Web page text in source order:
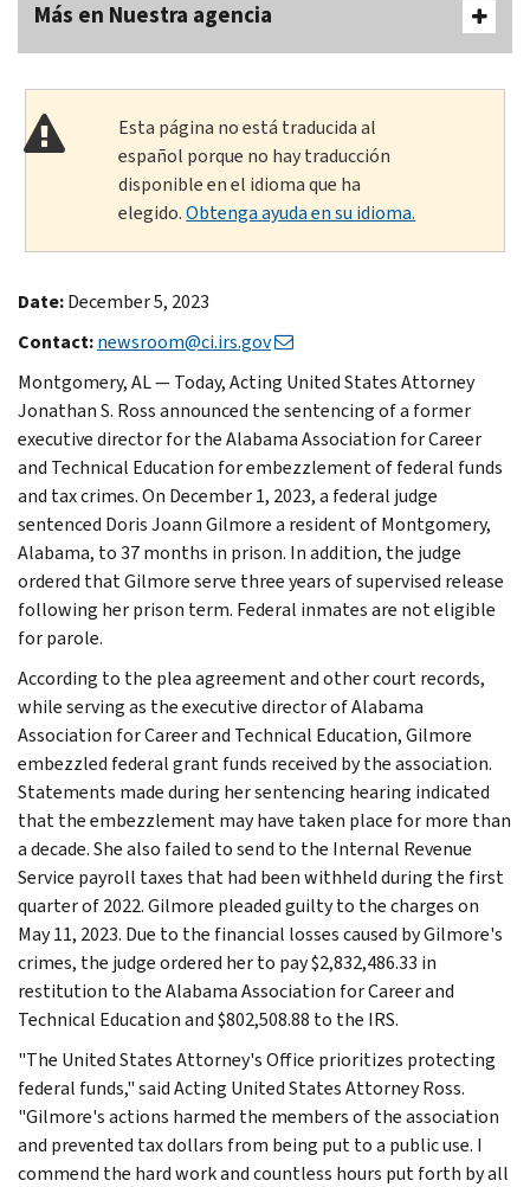
Más en Nuestra agencia
Esta página no está traducida al
español porque no hay traducción
disponible en el idioma que ha
elegido.Obtenga ayuda en su idioma.
Date:December 5, 2023
Contact:newsroom@ci.irs.gov
Montgomery, AL — Today, Acting United States Attorney
Jonathan S. Ross announced the sentencing of a former
executive director for the Alabama Association for Career
and Technical Education for embezzlement of federal funds
and tax crimes. On December 1, 2023, a federal judge
sentenced Doris Joann Gilmore a resident of Montgomery,
Alabama, to 37 months in prison. In addition, the judge
ordered that Gilmore serve three years of supervised release
following her prison term. Federal inmates are not eligible
for parole.
According to the plea agreement and other court records,
while serving as the executive director of Alabama
Association for Career and Technical Education, Gilmore
embezzled federal grant funds received by the association.
Statements made during her sentencing hearing indicated
that the embezzlement may have taken place for more than
a decade. She also failed to send to the Internal Revenue
Service payroll taxes that had been withheld during the first
quarter of 2022. Gilmore pleaded guilty to the charges on
May 11, 2023. Due to the financial losses caused by Gilmore's
crimes, the judge ordered her to pay $2,832,486.33 in
restitution to the Alabama Association for Career and
Technical Education and $802,508.88 to the IRS.
"The United States Attorney's Office prioritizes protecting
federal funds," said Acting United States Attorney Ross.
"Gilmore's actions harmed the members of the association
and prevented tax dollars from being put to a public use. I
commend the hard work and countless hours put forth by all